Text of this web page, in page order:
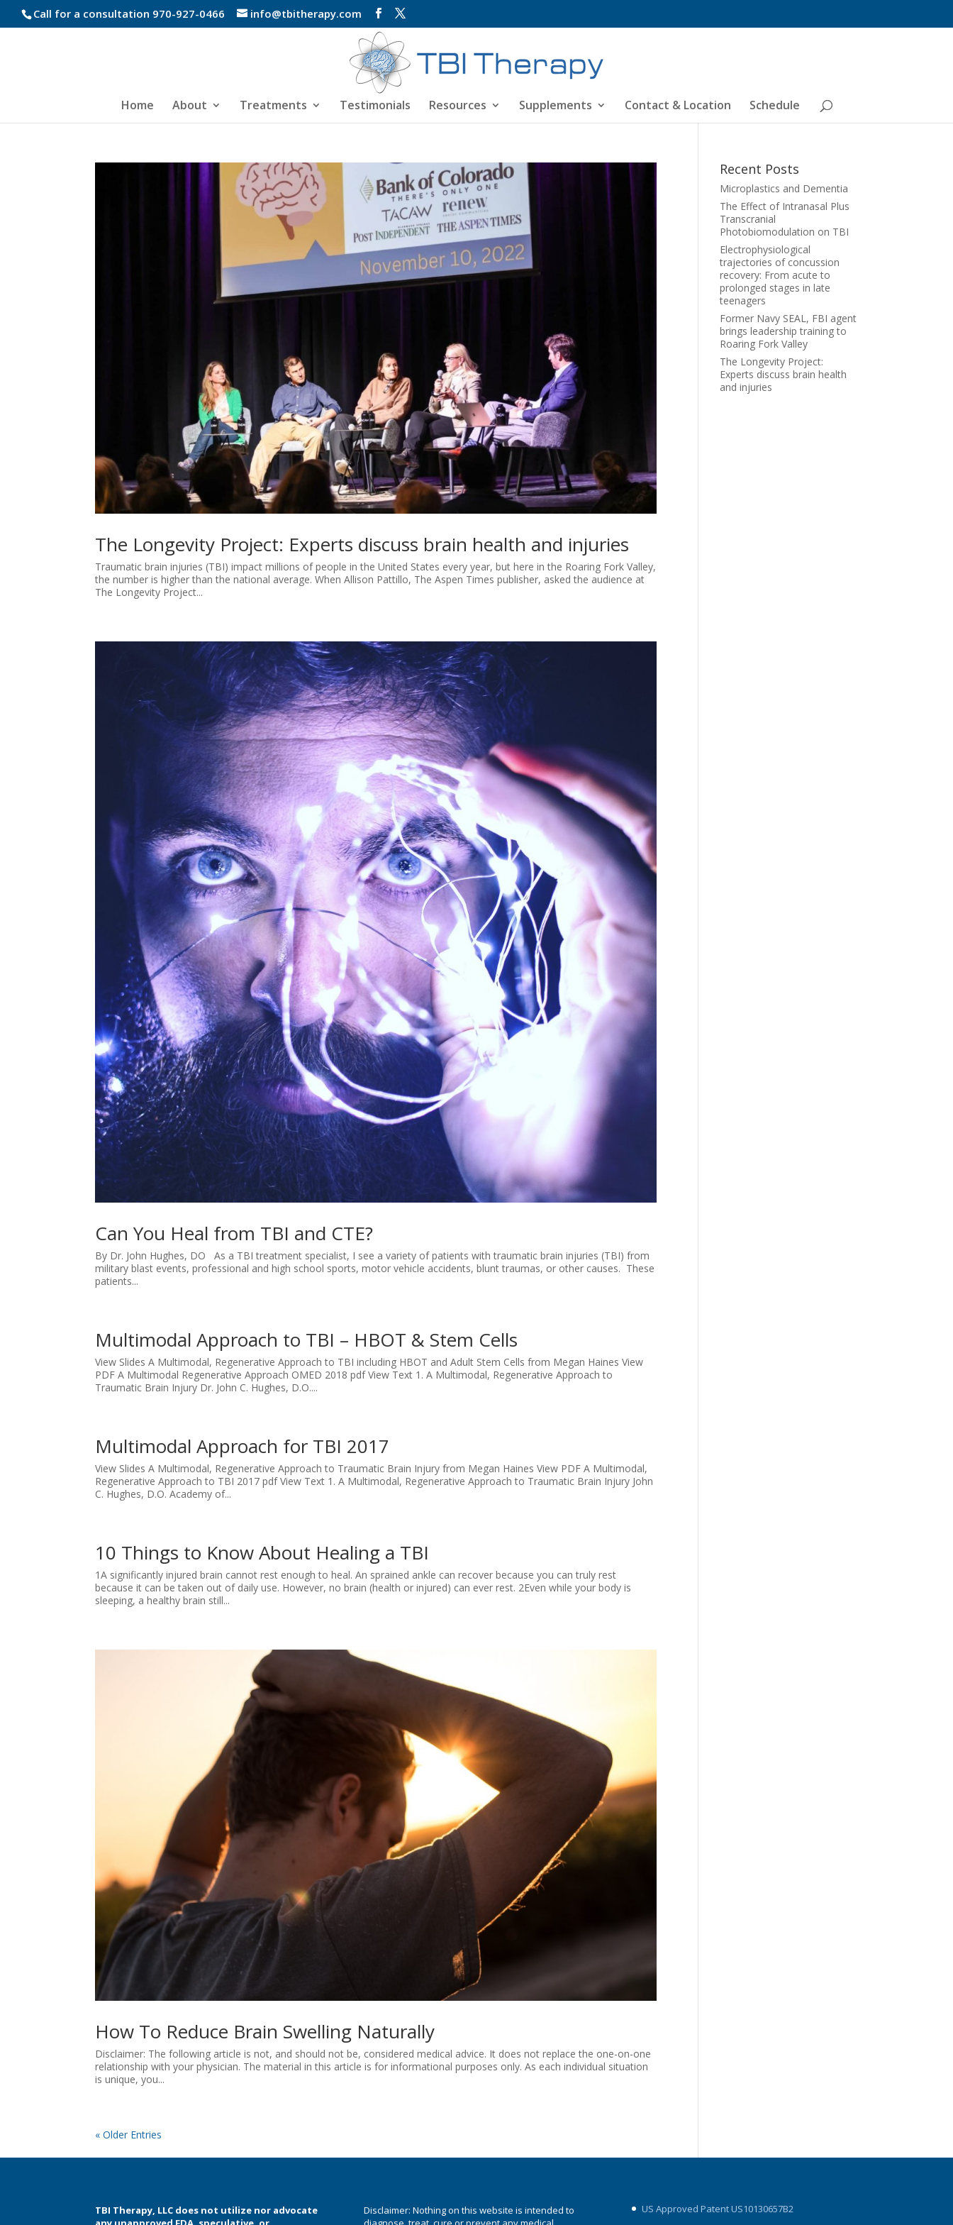
Call for a consultation 970-927-0466 info@tbitherapy.com
Home About Treatments Testimonials Resources Supplements Contact & Location Schedule
The Longevity Project: Experts discuss brain health and injuries
Traumatic brain injuries (TBI) impact millions of people in the United States every year, but here in the Roaring Fork Valley,
the number is higher than the national average. When Allison Pattillo, The Aspen Times publisher, asked the audience at
The Longevity Project...
Can You Heal from TBI and CTE?
By Dr. John Hughes, DO As a TBI treatment specialist, I see a variety of patients with traumatic brain injuries (TBI) from
military blast events, professional and high school sports, motor vehicle accidents, blunt traumas, or other causes. These
patients...
Multimodal Approach to TBI – HBOT & Stem Cells
View Slides A Multimodal, Regenerative Approach to TBI including HBOT and Adult Stem Cells from Megan Haines View
PDF A Multimodal Regenerative Approach OMED 2018 pdf View Text 1. A Multimodal, Regenerative Approach to
Traumatic Brain Injury Dr. John C. Hughes, D.O....
Multimodal Approach for TBI 2017
View Slides A Multimodal, Regenerative Approach to Traumatic Brain Injury from Megan Haines View PDF A Multimodal,
Regenerative Approach to TBI 2017 pdf View Text 1. A Multimodal, Regenerative Approach to Traumatic Brain Injury John
C. Hughes, D.O. Academy of...
10 Things to Know About Healing a TBI
1A significantly injured brain cannot rest enough to heal. An sprained ankle can recover because you can truly rest
because it can be taken out of daily use. However, no brain (health or injured) can ever rest. 2Even while your body is
sleeping, a healthy brain still...
How To Reduce Brain Swelling Naturally
Disclaimer: The following article is not, and should not be, considered medical advice. It does not replace the one-on-one
relationship with your physician. The material in this article is for informational purposes only. As each individual situation
is unique, you...
« Older Entries
Recent Posts
Microplastics and Dementia
The Effect of Intranasal Plus
Transcranial
Photobiomodulation on TBI
Electrophysiological
trajectories of concussion
recovery: From acute to
prolonged stages in late
teenagers
Former Navy SEAL, FBI agent
brings leadership training to
Roaring Fork Valley
The Longevity Project:
Experts discuss brain health
and injuries
TBI Therapy, LLC does not utilize nor advocate
Disclaimer: Nothing on this website is intended to
US Approved Patent US10130657B2